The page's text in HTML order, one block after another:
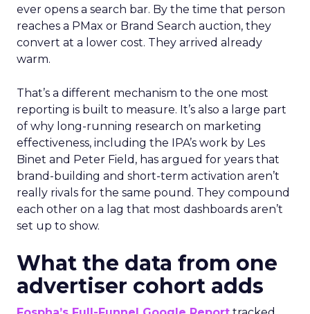
ever opens a search bar. By the time that person
reaches a PMax or Brand Search auction, they
convert at a lower cost. They arrived already
warm.
That’s a different mechanism to the one most
reporting is built to measure. It’s also a large part
of why long-running research on marketing
effectiveness, including the IPA’s work by Les
Binet and Peter Field, has argued for years that
brand-building and short-term activation aren’t
really rivals for the same pound. They compound
each other on a lag that most dashboards aren’t
set up to show.
What the data from one
advertiser cohort adds